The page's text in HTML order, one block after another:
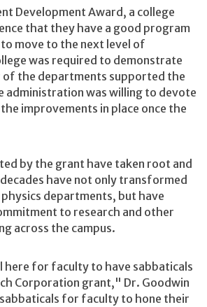
Development Award, a college
that they have a good program
move to the next level of
was required to demonstrate
of the departments supported the
was willing to devote
improvements in place once the
by the grant have taken root and
have not only transformed
departments, but have
to research and other
across the campus.
here for faculty to have sabbaticals
Corporation grant," Dr. Goodwin
for faculty to hone their